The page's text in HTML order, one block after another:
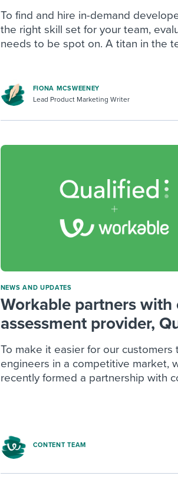
To find and hire in-demand
the right skill set for your team,
needs to be spot on. A titan in the
FIONA MCSWEENEY
Lead Product Marketing Writer
NEWS AND UPDATES
Workable partners with
assessment provider,
To make it easier for our customers
engineers in a competitive market,
recently formed a partnership with
CONTENT TEAM